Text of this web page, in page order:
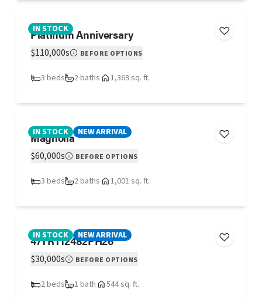
IN STOCK
Platinum Anniversary
$110,000s BEFORE OPTIONS
3 beds 2 baths 1,369 sq. ft.
IN STOCK NEW ARRIVAL
Magnolia
$60,000s BEFORE OPTIONS
3 beds 2 baths 1,001 sq. ft.
IN STOCK NEW ARRIVAL
47TRT12482PH26
$30,000s BEFORE OPTIONS
2 beds 1 bath 544 sq. ft.